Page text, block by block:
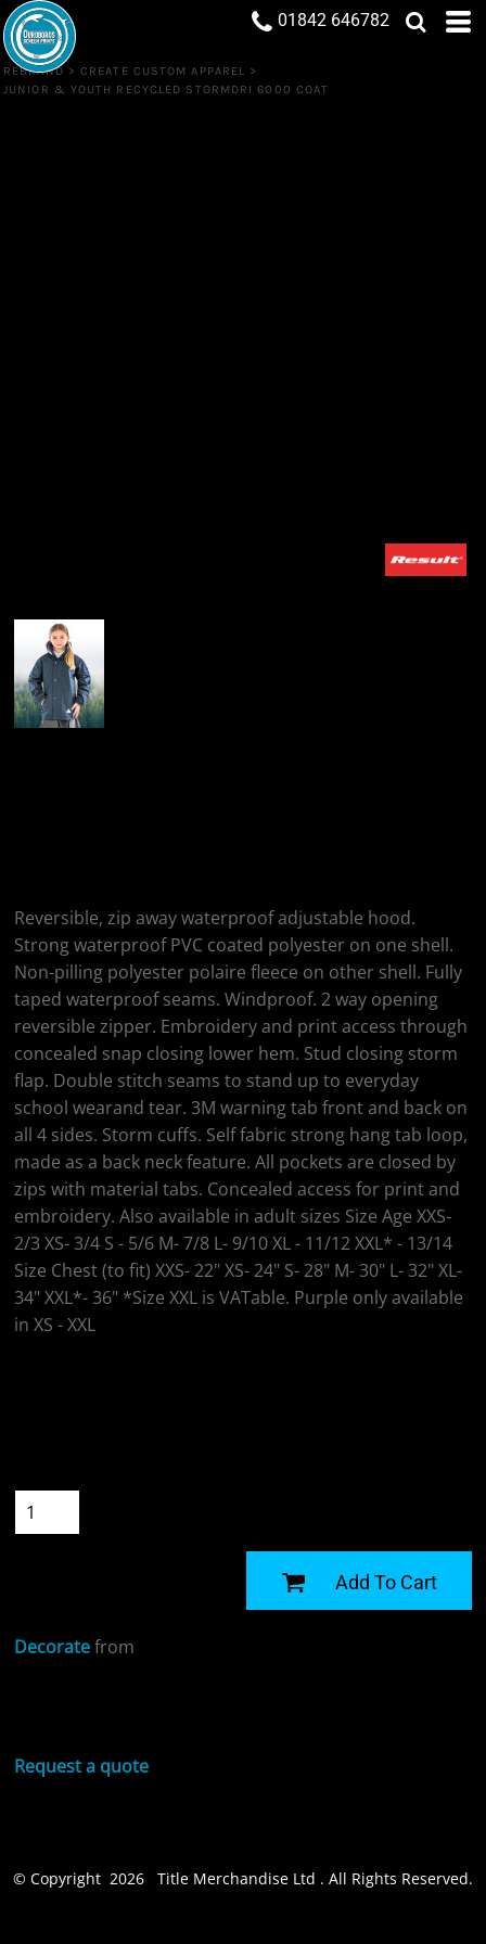
01842 646782
REBRAND > CREATE CUSTOM APPAREL >
JUNIOR & YOUTH RECYCLED STORMDRI 6000 COAT
Reversible, zip away waterproof adjustable hood.
Strong waterproof PVC coated polyester on one shell.
Non-pilling polyester polaire fleece on other shell. Fully
taped waterproof seams. Windproof. 2 way opening
reversible zipper. Embroidery and print access through
concealed snap closing lower hem. Stud closing storm
flap. Double stitch seams to stand up to everyday
school wearand tear. 3M warning tab front and back on
all 4 sides. Storm cuffs. Self fabric strong hang tab loop,
made as a back neck feature. All pockets are closed by
zips with material tabs. Concealed access for print and
embroidery. Also available in adult sizes Size Age XXS-
2/3 XS- 3/4 S - 5/6 M- 7/8 L- 9/10 XL - 11/12 XXL* - 13/14
Size Chest (to fit) XXS- 22" XS- 24" S- 28" M- 30" L- 32" XL-
34" XXL*- 36" *Size XXL is VATable. Purple only available
in XS - XXL
Add To Cart
Decoratefrom
Request a quote
© Copyright 2026 Title Merchandise Ltd . All Rights Reserved.